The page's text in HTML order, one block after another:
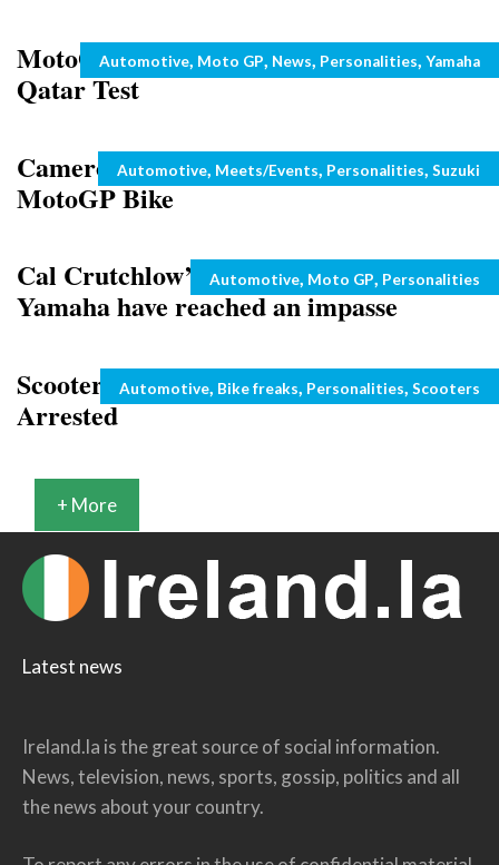
MotoGP: Jorge Lorenzo in Doubt for
Qatar Test
Categories
Automotive, Moto GP, News, Personalities, Yamaha
Cameron Donald on Rizla Suzuki
MotoGP Bike
Categories
Automotive, Meets/Events, Personalities, Suzuki
Cal Crutchlow’s negotiations with
Yamaha have reached an impasse
Categories
Automotive, Moto GP, Personalities
Scooter Flame thrower Inventor Gets
Arrested
Categories
Automotive, Bike freaks, Personalities, Scooters
+ More
Latest news
Ireland.la is the great source of social information.
News, television, news, sports, gossip, politics and all
the news about your country.